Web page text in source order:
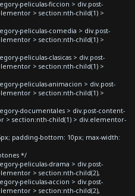
peliculas-ficcion > div.post-
> section:nth-child(1) >
peliculas-comedia > div.post-
> section:nth-child(1) >
peliculas-clasicas > div.post-
> section:nth-child(1) >
peliculas-animacion > div.post-
> section:nth-child(1) >
documentales > div.post-content-
> section:nth-child(1) > div.elementor-
padding-bottom: 10px; max-width:
*/
peliculas-drama > div.post-
> section:nth-child(2),
peliculas-accion > div.post-
> section:nth-child(2),